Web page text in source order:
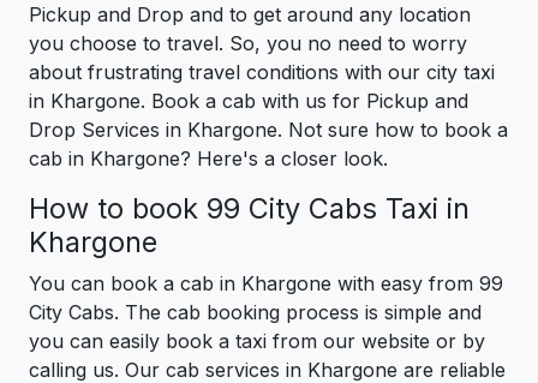
Pickup and Drop and to get around any location
you choose to travel. So, you no need to worry
about frustrating travel conditions with our city taxi
in Khargone. Book a cab with us for Pickup and
Drop Services in Khargone. Not sure how to book a
cab in Khargone? Here's a closer look.
How to book 99 City Cabs Taxi in
Khargone
You can book a cab in Khargone with easy from 99
City Cabs. The cab booking process is simple and
you can easily book a taxi from our website or by
calling us. Our cab services in Khargone are reliable